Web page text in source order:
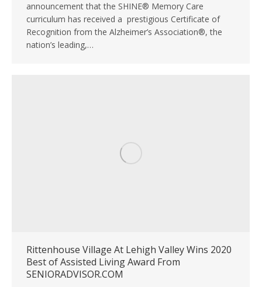
announcement that the SHINE® Memory Care
curriculum has received a prestigious Certificate of
Recognition from the Alzheimer’s Association®, the
nation’s leading,…
Rittenhouse Village At Lehigh Valley Wins 2020
Best of Assisted Living Award From
SENIORADVISOR.COM